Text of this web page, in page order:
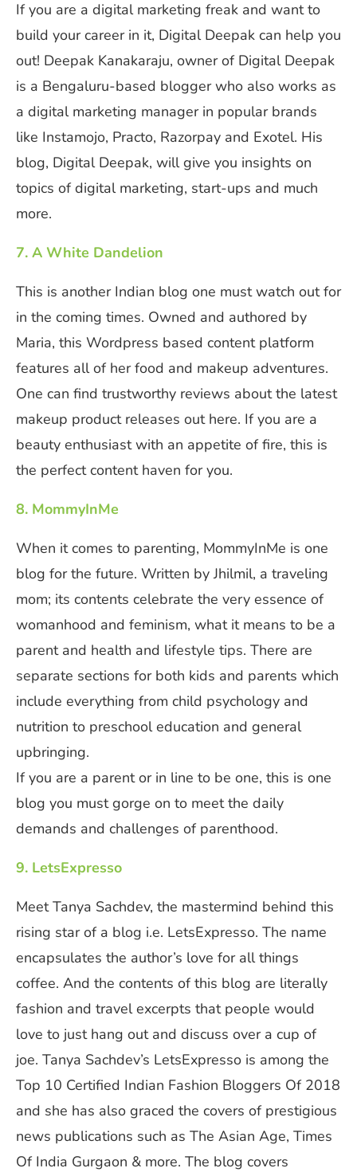
If you are a digital marketing freak and want to
build your career in it, Digital Deepak can help you
out! Deepak Kanakaraju, owner of Digital Deepak
is a Bengaluru-based blogger who also works as
a digital marketing manager in popular brands
like Instamojo, Practo, Razorpay and Exotel. His
blog, Digital Deepak, will give you insights on
topics of digital marketing, start-ups and much
more.
7. A White Dandelion
This is another Indian blog one must watch out for
in the coming times. Owned and authored by
Maria, this Wordpress based content platform
features all of her food and makeup adventures.
One can find trustworthy reviews about the latest
makeup product releases out here. If you are a
beauty enthusiast with an appetite of fire, this is
the perfect content haven for you.
8. MommyInMe
When it comes to parenting, MommyInMe is one
blog for the future. Written by Jhilmil, a traveling
mom; its contents celebrate the very essence of
womanhood and feminism, what it means to be a
parent and health and lifestyle tips. There are
separate sections for both kids and parents which
include everything from child psychology and
nutrition to preschool education and general
upbringing.
If you are a parent or in line to be one, this is one
blog you must gorge on to meet the daily
demands and challenges of parenthood.
9. LetsExpresso
Meet Tanya Sachdev, the mastermind behind this
rising star of a blog i.e. LetsExpresso. The name
encapsulates the author’s love for all things
coffee. And the contents of this blog are literally
fashion and travel excerpts that people would
love to just hang out and discuss over a cup of
joe. Tanya Sachdev’s LetsExpresso is among the
Top 10 Certified Indian Fashion Bloggers Of 2018
and she has also graced the covers of prestigious
news publications such as The Asian Age, Times
Of India Gurgaon & more. The blog covers